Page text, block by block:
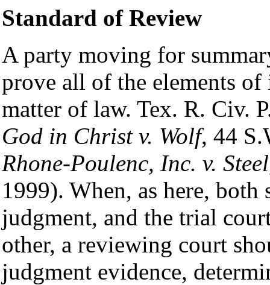
Standard of Review
A party moving for
prove all of the elements of
matter of law. Tex. R. Civ.
God in Christ v. Wolf, 44
Rhone-Poulenc, Inc. v. Steel
1999). When, as here,
judgment, and the trial
other, a reviewing court
judgment evidence,